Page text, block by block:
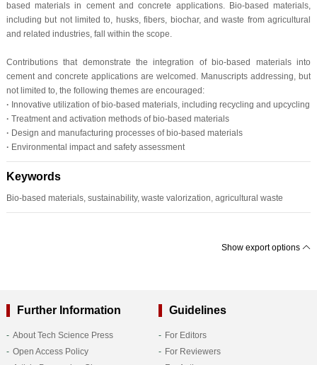
based materials in cement and concrete applications. Bio-based materials,
including but not limited to, husks, fibers, biochar, and waste from agricultural
and related industries, fall within the scope.
Contributions that demonstrate the integration of bio-based materials into
cement and concrete applications are welcomed. Manuscripts addressing, but
not limited to, the following themes are encouraged:
· Innovative utilization of bio-based materials, including recycling and upcycling
· Treatment and activation methods of bio-based materials
· Design and manufacturing processes of bio-based materials
· Environmental impact and safety assessment
Keywords
Bio-based materials, sustainability, waste valorization, agricultural waste
Show export options
Further Information
About Tech Science Press
Open Access Policy
Guidelines
For Editors
For Reviewers